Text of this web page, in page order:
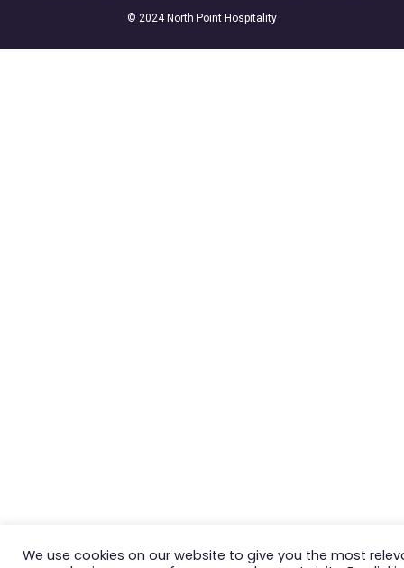
© 2024 North Point Hospitality
We use cookies on our website to give you the most